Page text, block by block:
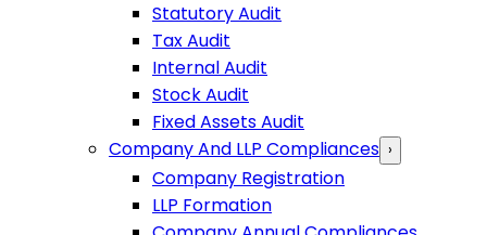
Statutory Audit
Tax Audit
Internal Audit
Stock Audit
Fixed Assets Audit
Company And LLP Compliances ›
Company Registration
LLP Formation